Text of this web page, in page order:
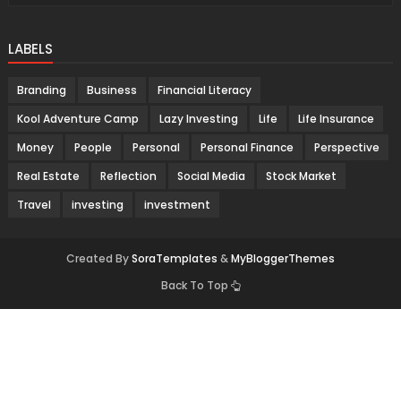
LABELS
Branding Business
Financial Literacy
Kool Adventure Camp
Lazy Investing Life
Life Insurance
Money
People Personal Personal Finance
Perspective
Real Estate
Reflection Social Media
Stock Market
Travel
investing investment
Created BySoraTemplates &MyBloggerThemes
Back To Top